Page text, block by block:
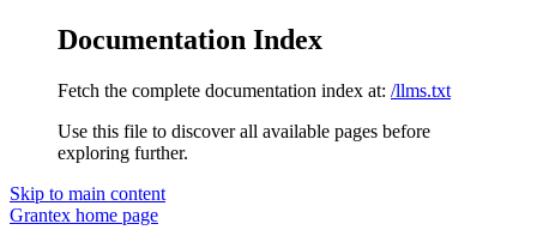
Documentation Index
Fetch the complete documentation index at: /llms.txt
Use this file to discover all available pages before
exploring further.
Skip to main content
Grantex home page